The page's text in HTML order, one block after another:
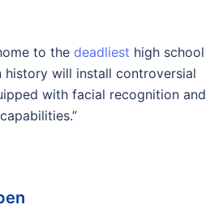
to the deadliest high school
history will install controversial
with facial recognition and